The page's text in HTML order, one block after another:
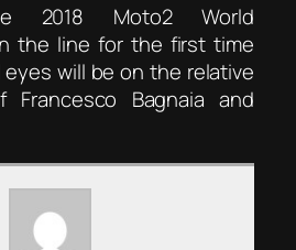
2018 Moto2 World
the line for the first time
will be on the relative
Francesco Bagnaia and